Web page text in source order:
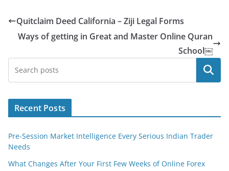
Quitclaim Deed California – Ziji Legal Forms
Ways of getting in Great and Master Online Quran
School￼
Search
Recent Posts
Pre-Session Market Intelligence Every Serious Indian Trader
Needs
What Changes After Your First Few Weeks of Online Forex